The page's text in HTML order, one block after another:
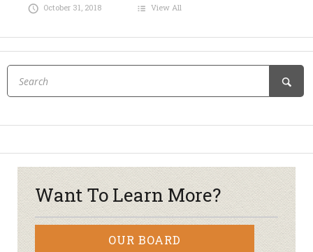
October 31, 2018 View All
Want To Learn More?
OUR BOARD